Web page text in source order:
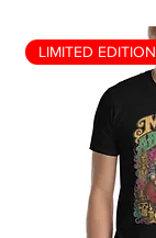
LIMITED EDITION